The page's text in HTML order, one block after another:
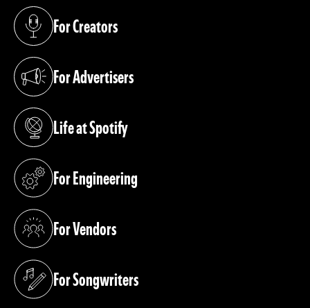
For Creators
(opens in a new tab)
For Advertisers
(opens in a new tab)
Life at Spotify
(opens in a new tab)
For Engineering
(opens in a new tab)
For Vendors
(opens in a new tab)
For Songwriters
(opens in a new tab)